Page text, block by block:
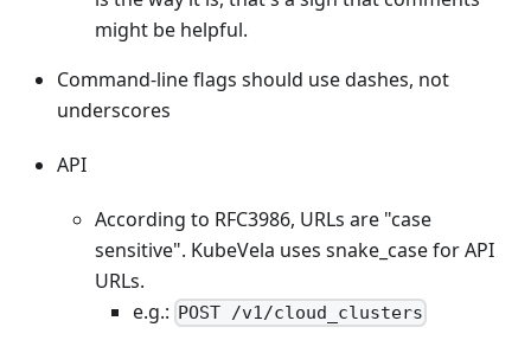
might be helpful.
Command-line flags should use dashes, not
underscores
API
According to RFC3986, URLs are "case
sensitive". KubeVela uses snake_case for API
URLs.
e.g.: POST /v1/cloud_clusters